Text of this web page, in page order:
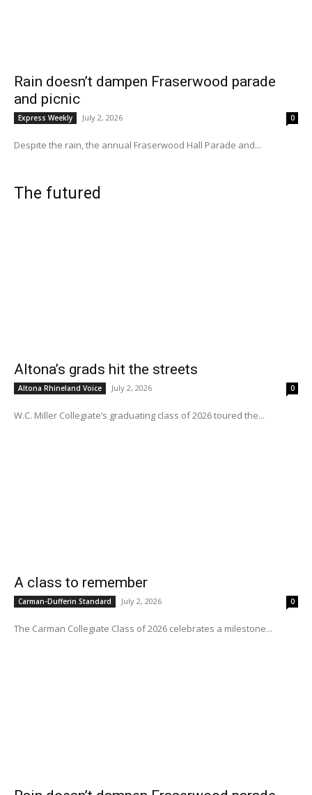
Rain doesn’t dampen Fraserwood parade
and picnic
Express Weekly July 2, 2026 0
Despite the rain, the annual Fraserwood Hall Parade and...
The futured
Altona’s grads hit the streets
Altona Rhineland Voice July 2, 2026 0
W.C. Miller Collegiate’s graduating class of 2026 toured the...
A class to remember
Carman-Dufferin Standard July 2, 2026 0
The Carman Collegiate Class of 2026 celebrates a milestone...